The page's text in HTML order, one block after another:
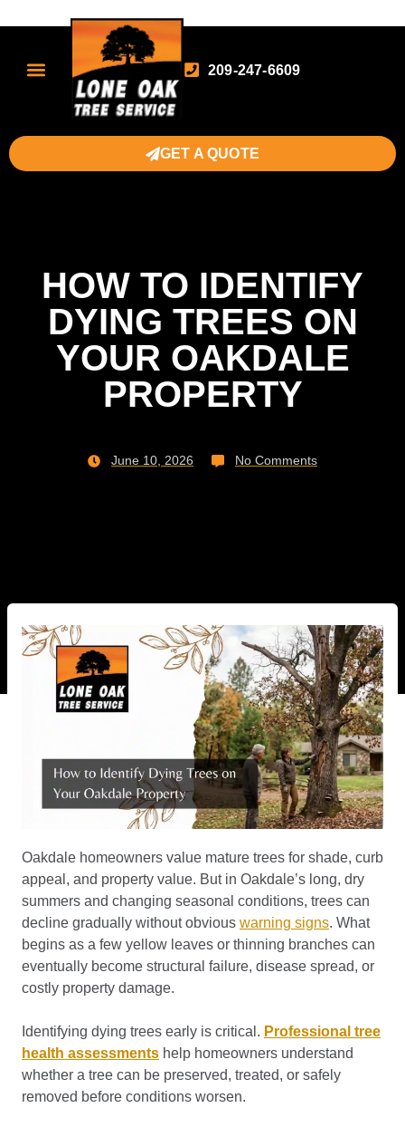
209-247-6609
GET A QUOTE
HOW TO IDENTIFY
DYING TREES ON
YOUR OAKDALE
PROPERTY
June 10, 2026 No Comments
Oakdale homeowners value mature trees for shade, curb
appeal, and property value. But in Oakdale’s long, dry
summers and changing seasonal conditions, trees can
decline gradually without obvious warning signs. What
begins as a few yellow leaves or thinning branches can
eventually become structural failure, disease spread, or
costly property damage.
Identifying dying trees early is critical. Professional tree
health assessments help homeowners understand
whether a tree can be preserved, treated, or safely
removed before conditions worsen.